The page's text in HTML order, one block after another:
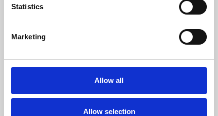
Statistics
Marketing
Allow all
Allow selection
Whether for pleasure, professional skills or education,
Phoenix's short courses, talks, workshops and
screenings make learning rewarding and fun.